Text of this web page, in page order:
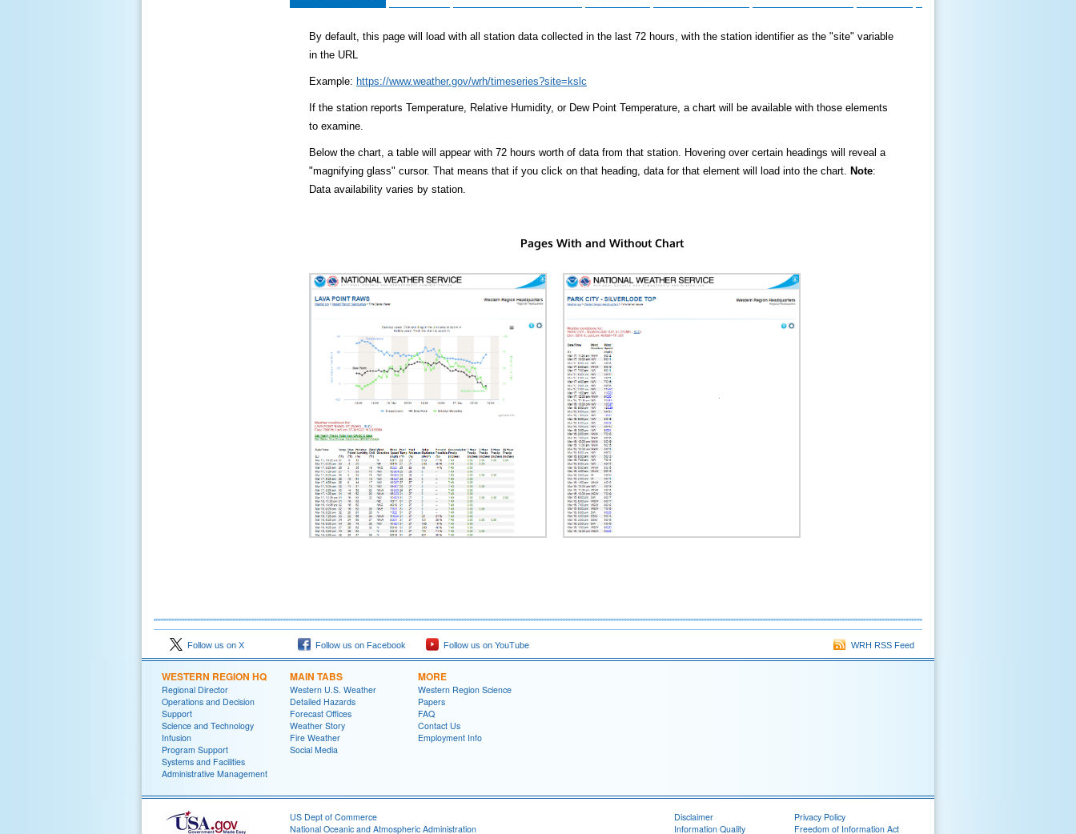
By default, this page will load with all station data collected in the last 72 hours, with the station identifier as the "site" variable
in the URL
Example: https://www.weather.gov/wrh/timeseries?site=kslc
If the station reports Temperature, Relative Humidity, or Dew Point Temperature, a chart will be available with those elements
to examine.
Below the chart, a table will appear with 72 hours worth of data from that station. Hovering over certain headings will reveal a
"magnifying glass" cursor. That means that if you click on that heading, data for that element will load into the chart. Note:
Data availability varies by station.
Pages With and Without Chart
Follow us on X Follow us on Facebook Follow us on YouTube WRH RSS Feed
WESTERN REGION HQ
Regional Director
Operations and Decision
Support
Science and Technology
Infusion
Program Support
Systems and Facilities
Administrative Management
MAIN TABS
Western U.S. Weather
Detailed Hazards
Forecast Offices
Weather Story
Fire Weather
Social Media
MORE
Western Region Science
Papers
FAQ
Contact Us
Employment Info
US Dept of Commerce
National Oceanic and Atmospheric Administration
Disclaimer
Information Quality
Privacy Policy
Freedom of Information Act